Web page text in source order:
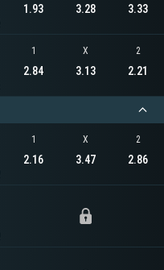
1.93 3.28 3.33
1
2.84
X
3.13
2
2.21
1
2.16
X
3.47
2
2.86